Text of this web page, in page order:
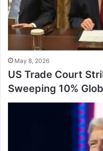
May 8, 2026
US Trade Court
Sweeping 10%